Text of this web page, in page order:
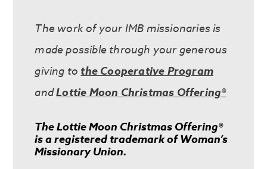
The work of your IMB missionaries is
made possible through your generous
giving to the Cooperative Program
andLottie Moon Christmas Offering®
The Lottie Moon Christmas Offering®
is a registered trademark of Woman’s
Missionary Union.